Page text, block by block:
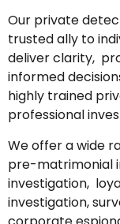
Our private
trusted ally to
deliver clarity,
informed
highly trained
professional
We offer a wide
pre-matrimonial
investigation,
investigation,